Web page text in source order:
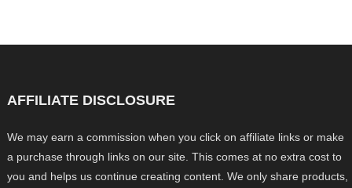
AFFILIATE DISCLOSURE
We may earn a commission when you click on affiliate links or make
a purchase through links on our site. This comes at no extra cost to
you and helps us continue creating content. We only share products,